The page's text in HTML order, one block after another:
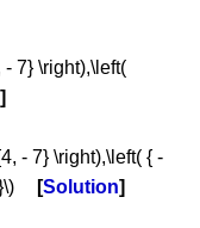
- 7} \right),\left(
- 7} \right),\left( { -
Solution